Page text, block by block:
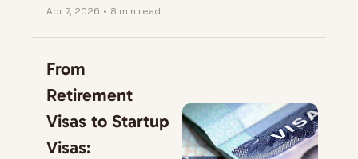
Mobility is Heading.
Apr 7, 2026 • 8 min read
From
Retirement
Visas to Startup
Visas: